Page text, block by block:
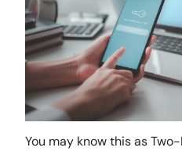
You may know this as